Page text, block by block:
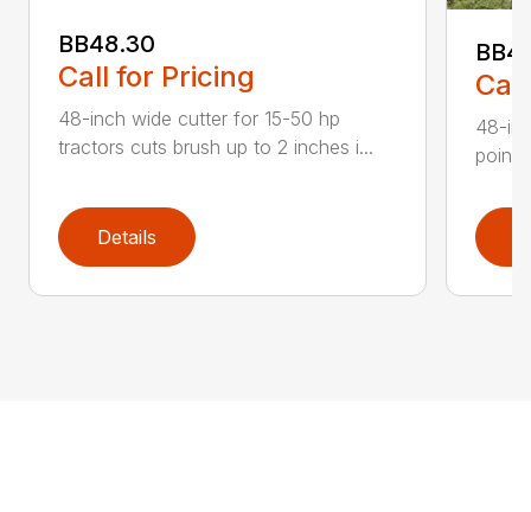
BB48.30
Call for Pricing
48-inch wide cutter for 15-50 hp
tractors cuts brush up to 2 inches i...
Details
48-
point